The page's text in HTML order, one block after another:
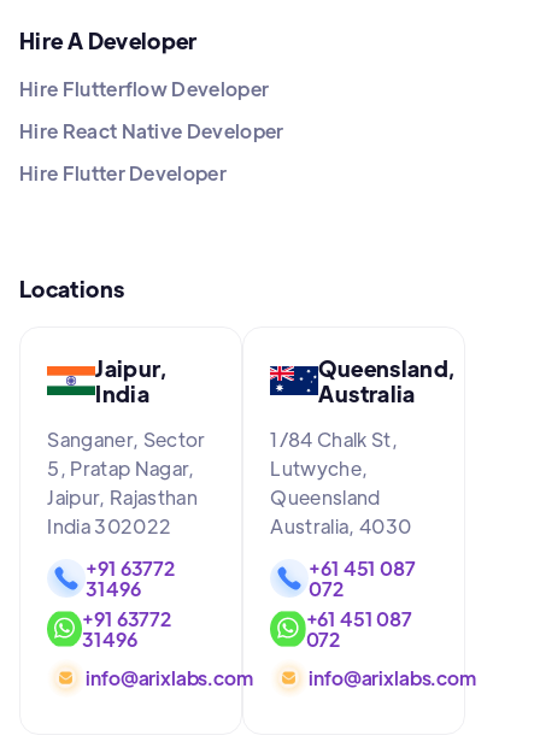
Hire A Developer
Hire Flutterflow Developer
Hire React Native Developer
Hire Flutter Developer
Locations
Jaipur,
India
Sanganer, Sector
5, Pratap Nagar,
Jaipur, Rajasthan
India 302022
+91 63772
31496
+91 63772
31496
info@arixlabs.com
Queensland,
Australia
1/84 Chalk St,
Lutwyche,
Queensland
Australia, 4030
+61 451 087
072
+61 451 087
072
info@arixlabs.com